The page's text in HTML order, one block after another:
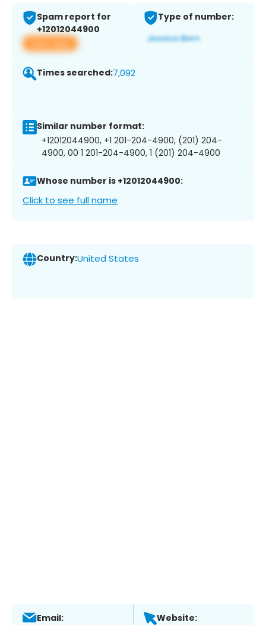
Spam report for
+12012044900
View app
Type of number:
Times searched:7,092
Similar number format:
+12012044900, +1 201-204-4900, (201) 204-
4900, 00 1 201-204-4900, 1 (201) 204-4900
Whose number is +12012044900:
Click to see full name
Country:United States
Email: Website: